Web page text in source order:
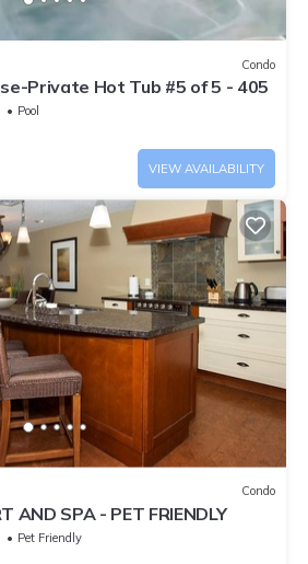
Condo
Private Hot Tub #5 of 5 - 405
Pool
VIEW AVAILABILITY
Condo
AND SPA - PET FRIENDLY
Pet Friendly